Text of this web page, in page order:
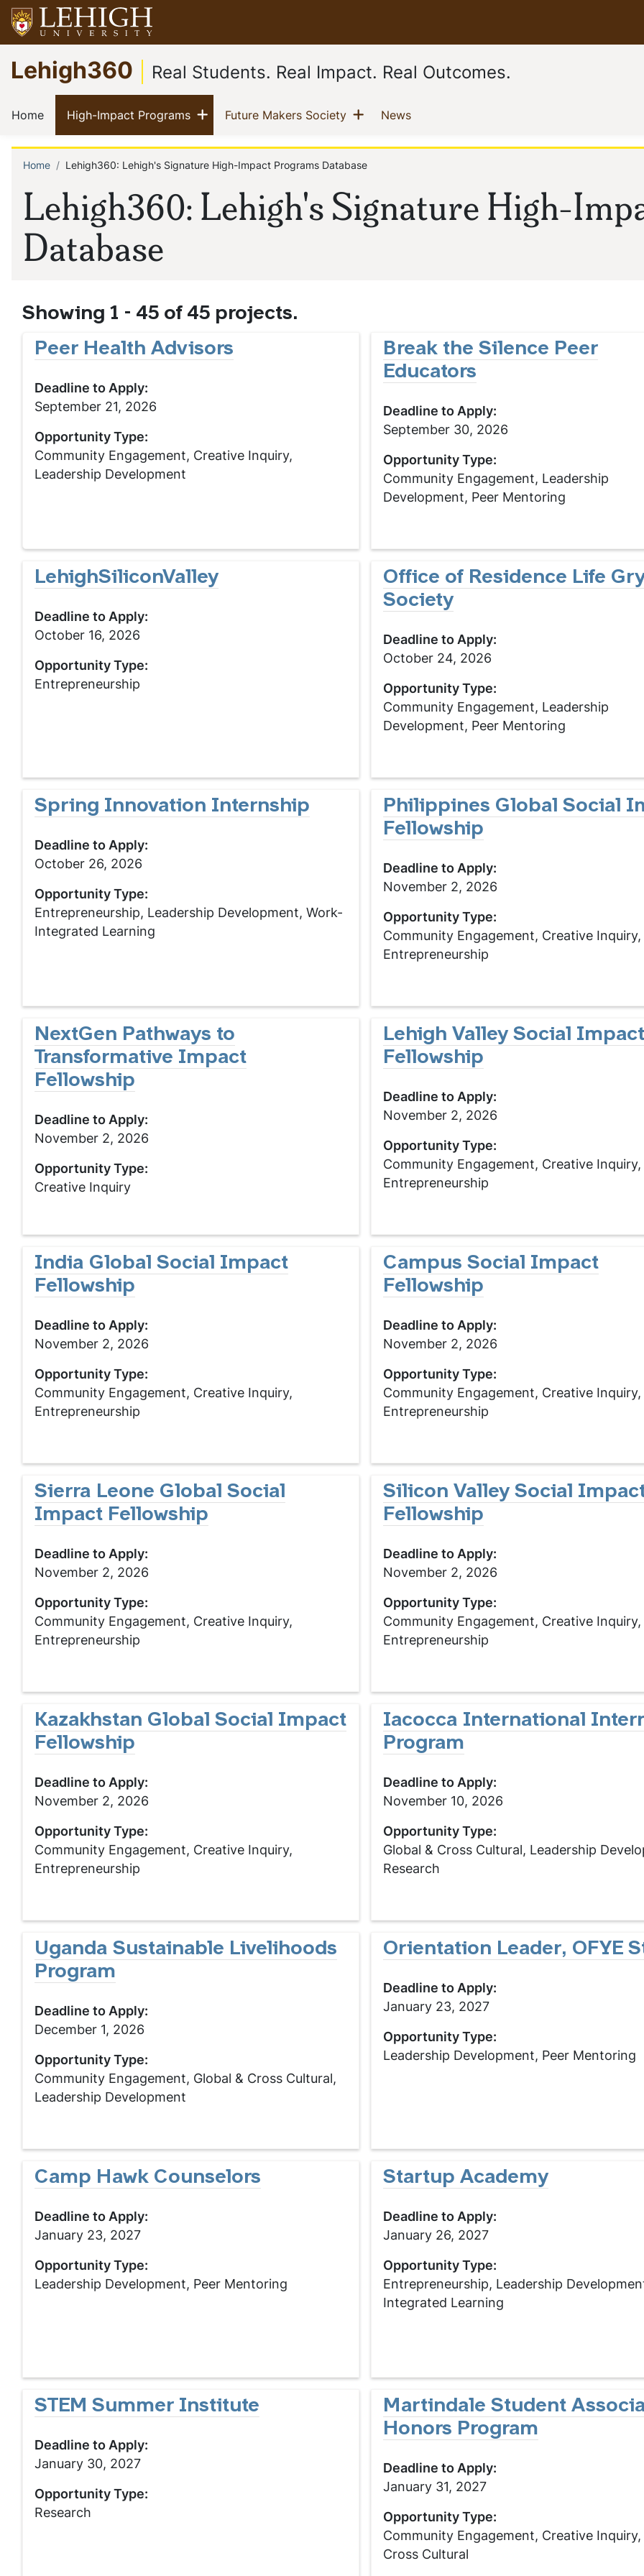
Skip
to
main
content
Go
to
homepage
Lehigh360 Real Students. Real Impact. Real Outcomes.
Main
navigation
Home(current)High-Impact Programs(current)
Show menu
Future Makers Society(current)
Show menu
News(current)
Lehigh360: Lehigh's Signature High-
Database
Breadcrumb
Home Lehigh360: Lehigh's Signature High-Impact Programs Database
Showing 1 - 45 of 45 projects.
Peer Health Advisors
Deadline to Apply:
September 21, 2026
Opportunity Type:
Community Engagement, Creative Inquiry,
Leadership Development
Break the Silence Peer
Educators
Deadline to Apply:
September 30, 2026
Opportunity Type:
Community Engagement, Leadership
Development, Peer Mentoring
LehighSiliconValley
Deadline to Apply:
October 16, 2026
Opportunity Type:
Entrepreneurship
Office of Residence Life
Society
Deadline to Apply:
October 24, 2026
Opportunity Type:
Community Engagement, Leadership
Development, Peer Mentoring
Spring Innovation Internship
Deadline to Apply:
October 26, 2026
Opportunity Type:
Entrepreneurship, Leadership Development, Work-
Integrated Learning
Philippines Global Social
Fellowship
Deadline to Apply:
November 2, 2026
Opportunity Type:
Community Engagement, Creative Inquiry,
Entrepreneurship
NextGen Pathways to
Transformative Impact
Fellowship
Deadline to Apply:
November 2, 2026
Opportunity Type:
Creative Inquiry
Lehigh Valley Social Impact
Fellowship
Deadline to Apply:
November 2, 2026
Opportunity Type:
Community Engagement, Creative Inquiry,
Entrepreneurship
India Global Social Impact
Fellowship
Deadline to Apply:
November 2, 2026
Opportunity Type:
Community Engagement, Creative Inquiry,
Entrepreneurship
Campus Social Impact
Fellowship
Deadline to Apply:
November 2, 2026
Opportunity Type:
Community Engagement, Creative Inquiry,
Entrepreneurship
Sierra Leone Global Social
Impact Fellowship
Deadline to Apply:
November 2, 2026
Opportunity Type:
Community Engagement, Creative Inquiry,
Entrepreneurship
Silicon Valley Social
Fellowship
Deadline to Apply:
November 2, 2026
Opportunity Type:
Community Engagement, Creative Inquiry,
Entrepreneurship
Kazakhstan Global Social Impact
Fellowship
Deadline to Apply:
November 2, 2026
Opportunity Type:
Community Engagement, Creative Inquiry,
Entrepreneurship
Iacocca International
Program
Deadline to Apply:
November 10, 2026
Opportunity Type:
Global & Cross Cultural, Leadership
Research
Uganda Sustainable Livelihoods
Program
Deadline to Apply:
December 1, 2026
Opportunity Type:
Community Engagement, Global & Cross Cultural,
Leadership Development
Orientation Leader, OFYE
Deadline to Apply:
January 23, 2027
Opportunity Type:
Leadership Development, Peer Mentoring
Camp Hawk Counselors
Deadline to Apply:
January 23, 2027
Opportunity Type:
Leadership Development, Peer Mentoring
Startup Academy
Deadline to Apply:
January 26, 2027
Opportunity Type:
Entrepreneurship, Leadership
Integrated Learning
STEM Summer Institute
Deadline to Apply:
January 30, 2027
Opportunity Type:
Research
Martindale Student
Honors Program
Deadline to Apply:
January 31, 2027
Opportunity Type:
Community Engagement, Creative Inquiry,
Cross Cultural